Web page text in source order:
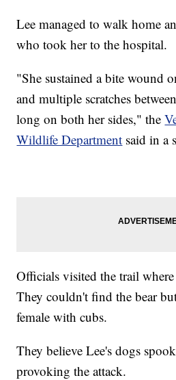
Lee managed to walk home
who took her to the hospital.
"She sustained a bite wound
and multiple scratches
long on both her sides," the
Wildlife Department said in a
Officials visited the trail
They couldn't find the bear
female with cubs.
They believe Lee's dogs
provoking the attack.